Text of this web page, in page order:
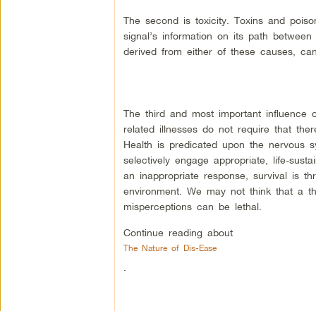
The second is toxicity. Toxins and
signal’s information on its path
derived from either of these causes,
The third and most important
related illnesses do not require that
Health is predicated upon the nervous
selectively engage appropriate, life-
an inappropriate response, survival is
environment. We may not think that a
misperceptions can be lethal.
Continue reading about
The Nature of Dis-Ease